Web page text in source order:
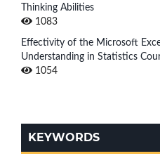
Thinking Abilities
1083
Effectivity of the Microsoft
Understanding in Statistics
1054
KEYWORDS